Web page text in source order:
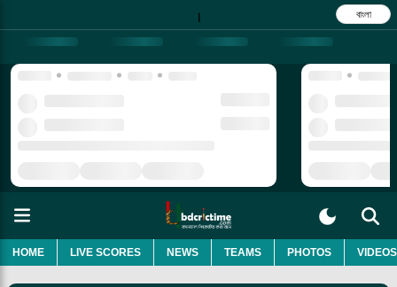
| বাংলা
HOME LIVE SCORES NEWS TEAMS PHOTOS VIDEOS